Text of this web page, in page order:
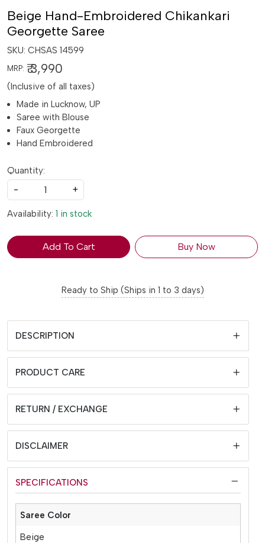
Beige Hand-Embroidered Chikankari
Georgette Saree
SKU: CHSAS 14599
MRP: ₹ 3,990
(Inclusive of all taxes)
Made in Lucknow, UP
Saree with Blouse
Faux Georgette
Hand Embroidered
Quantity:
-
+
Availability: 1 in stock
Add To Cart Buy Now
Ready to Ship (Ships in 1 to 3 days)
DESCRIPTION
PRODUCT CARE
RETURN / EXCHANGE
DISCLAIMER
SPECIFICATIONS
Saree Color
Beige